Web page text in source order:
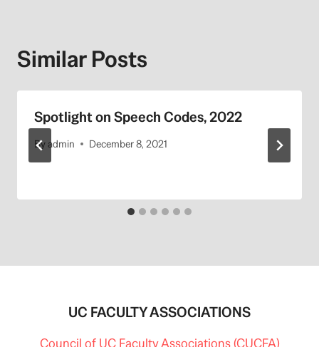
Similar Posts
Spotlight on Speech Codes, 2022
By admin December 8, 2021
UC FACULTY ASSOCIATIONS
Council of UC Faculty Associations (CUCFA)